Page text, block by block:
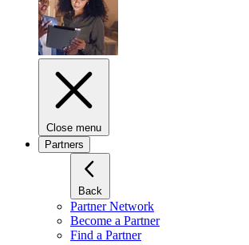
Close menu
Partners
Back
Partner Network
Become a Partner
Find a Partner